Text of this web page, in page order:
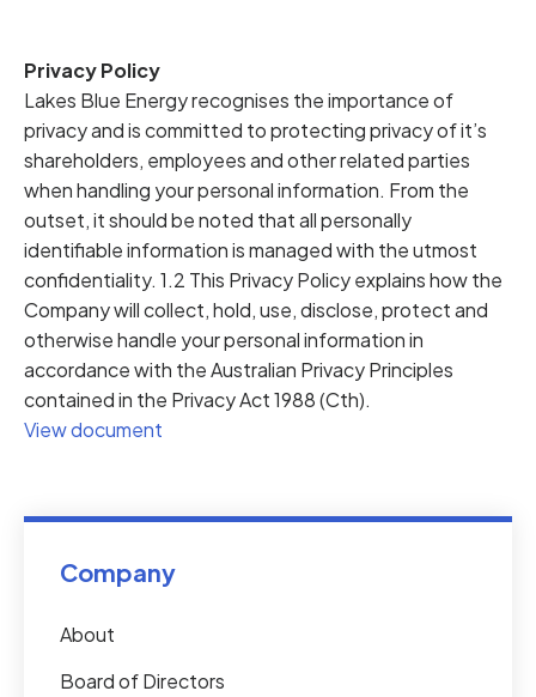
Privacy Policy
Lakes Blue Energy recognises the importance of
privacy and is committed to protecting privacy of it’s
shareholders, employees and other related parties
when handling your personal information. From the
outset, it should be noted that all personally
identifiable information is managed with the utmost
confidentiality. 1.2 This Privacy Policy explains how the
Company will collect, hold, use, disclose, protect and
otherwise handle your personal information in
accordance with the Australian Privacy Principles
contained in the Privacy Act 1988 (Cth).
View document
Company
About
Board of Directors